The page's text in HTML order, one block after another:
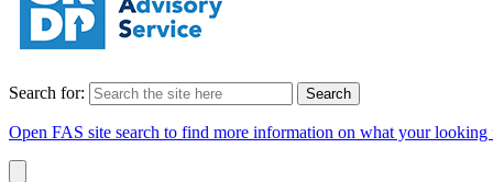
Search for:
Open FAS site search to find more information on what your looking